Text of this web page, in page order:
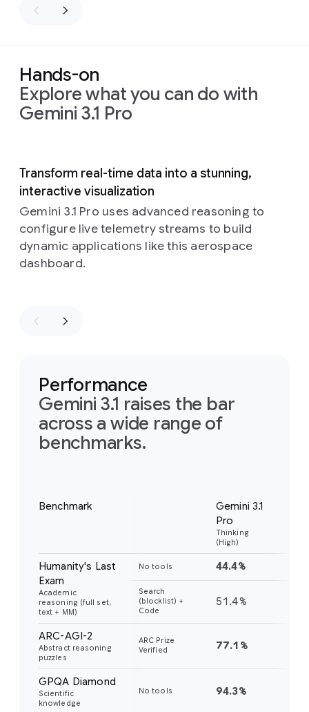
Hands-on
Explore what you can do with
Gemini 3.1 Pro
Slide 1 of 5
Transform real-time data into a stunning,
interactive visualization
Gemini 3.1 Pro uses advanced reasoning to
configure live telemetry streams to build
dynamic applications like this aerospace
dashboard.
Performance
Gemini 3.1 raises the bar
across a wide range of
benchmarks.
Benchmark
Gemini 3.1
Pro
Thinking
(High)
Humanity's Last
Exam
Academic
reasoning (full set,
text + MM)
No tools 44.4%
Search
(blocklist) +
Code
51.4%
ARC-AGI-2
Abstract reasoning
puzzles
ARC Prize
Verified
77.1%
GPQA Diamond
Scientific
knowledge
No tools 94.3%